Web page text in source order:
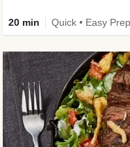
20 min Quick • Easy